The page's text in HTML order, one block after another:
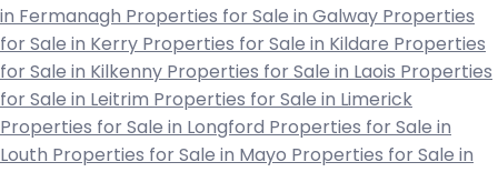
in Fermanagh Properties for Sale in Galway Properties
for Sale in Kerry Properties for Sale in Kildare Properties
for Sale in Kilkenny Properties for Sale in Laois Properties
for Sale in Leitrim Properties for Sale in Limerick
Properties for Sale in Longford Properties for Sale in
Louth Properties for Sale in Mayo Properties for Sale in